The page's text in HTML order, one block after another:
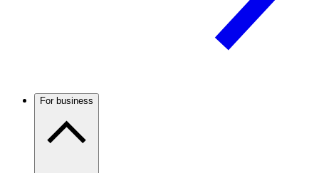
For business